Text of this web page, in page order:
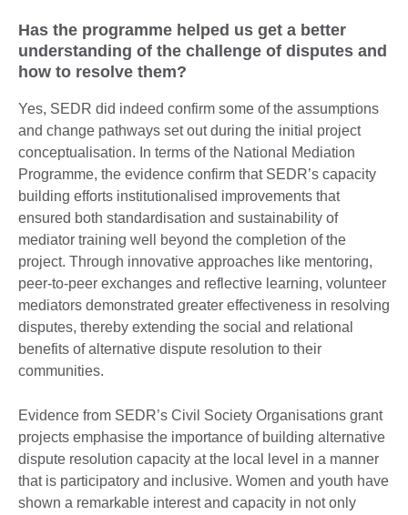
Has the programme helped us get a better
understanding of the challenge of disputes and
how to resolve them?
Yes, SEDR did indeed confirm some of the assumptions
and change pathways set out during the initial project
conceptualisation. In terms of the National Mediation
Programme, the evidence confirm that SEDR’s capacity
building efforts institutionalised improvements that
ensured both standardisation and sustainability of
mediator training well beyond the completion of the
project. Through innovative approaches like mentoring,
peer-to-peer exchanges and reflective learning, volunteer
mediators demonstrated greater effectiveness in resolving
disputes, thereby extending the social and relational
benefits of alternative dispute resolution to their
communities.
Evidence from SEDR’s Civil Society Organisations grant
projects emphasise the importance of building alternative
dispute resolution capacity at the local level in a manner
that is participatory and inclusive. Women and youth have
shown a remarkable interest and capacity in not only